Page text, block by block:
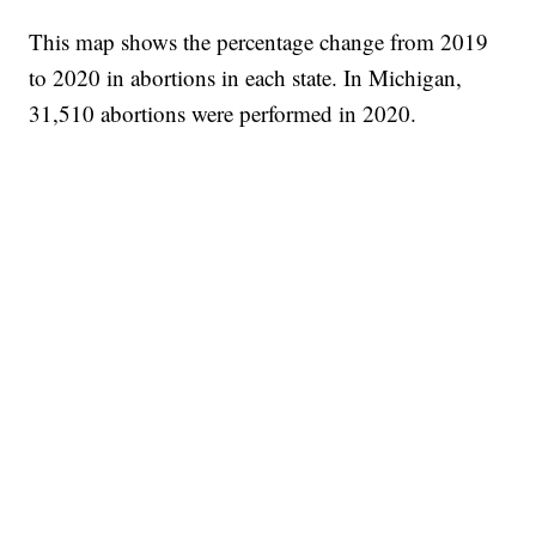
This map shows the percentage change from 2019
to 2020 in abortions in each state. In Michigan,
31,510 abortions were performed in 2020.